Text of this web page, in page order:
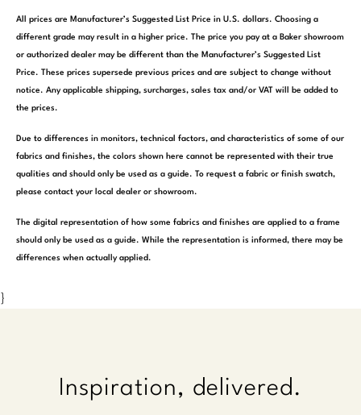
All prices are Manufacturer’s Suggested List Price in U.S. dollars. Choosing a
different grade may result in a higher price. The price you pay at a Baker showroom
or authorized dealer may be different than the Manufacturer’s Suggested List
Price. These prices supersede previous prices and are subject to change without
notice. Any applicable shipping, surcharges, sales tax and/or VAT will be added to
the prices.
Due to differences in monitors, technical factors, and characteristics of some of our
fabrics and finishes, the colors shown here cannot be represented with their true
qualities and should only be used as a guide. To request a fabric or finish swatch,
please contact your local dealer or showroom.
The digital representation of how some fabrics and finishes are applied to a frame
should only be used as a guide. While the representation is informed, there may be
differences when actually applied.
}
Inspiration, delivered.